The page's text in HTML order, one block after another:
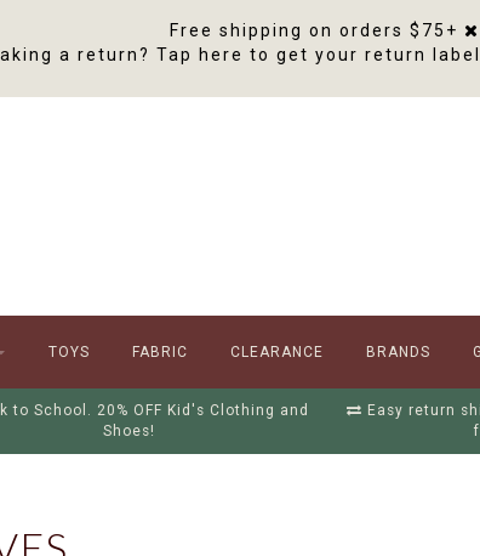
Free shipping on orders $75+
a return? Tap here to get your return
TOYS FABRIC CLEARANCE BRANDS
to School. 20% OFF Kid's Clothing and
Shoes!
Easy return